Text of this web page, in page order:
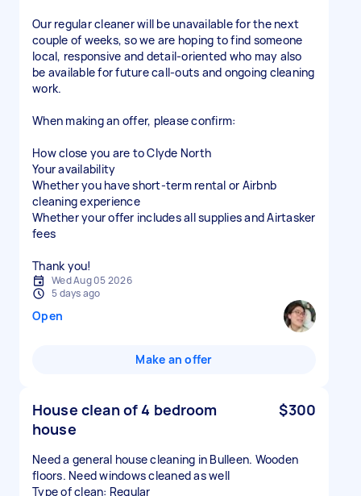
Our regular cleaner will be unavailable for the next
couple of weeks, so we are hoping to find someone
local, responsive and detail-oriented who may also
be available for future call-outs and ongoing cleaning
work.
When making an offer, please confirm:
How close you are to Clyde North
Your availability
Whether you have short-term rental or Airbnb
cleaning experience
Whether your offer includes all supplies and Airtasker
fees
Thank you!
Wed Aug 05 2026
5 days ago
Open
Make an offer
House clean of 4 bedroom
house
$300
Need a general house cleaning in Bulleen. Wooden
floors. Need windows cleaned as well
Type of clean: Regular